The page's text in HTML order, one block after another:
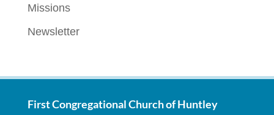
Missions
Newsletter
First Congregational Church of Huntley